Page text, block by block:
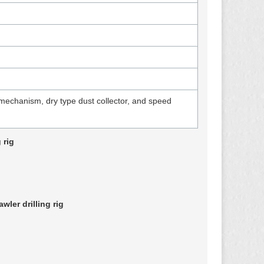
dry type dust collector, and speed
rig
drilling rig